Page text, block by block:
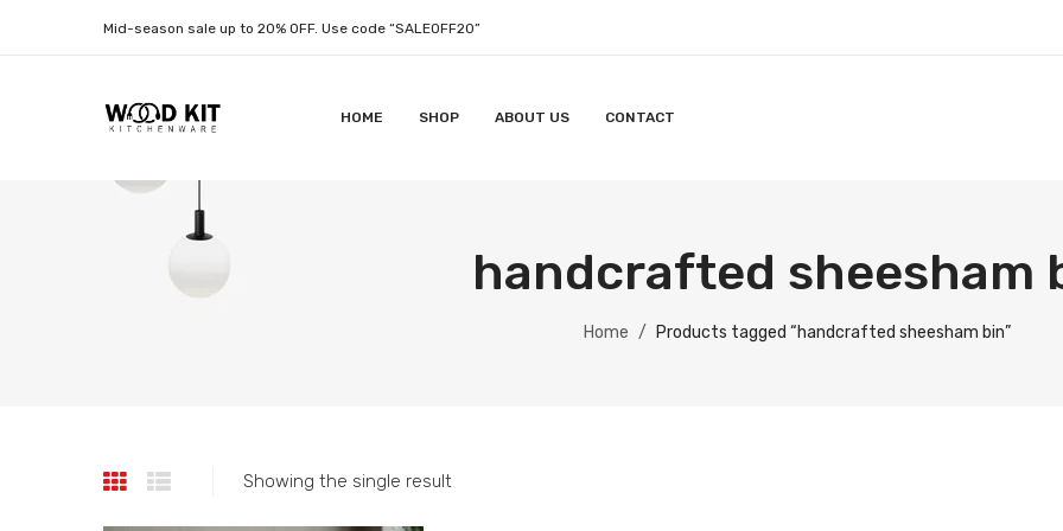
Mid-season sale up to 20% OFF. Use code “SALEOFF20”
HOME SHOP ABOUT US CONTACT
handcrafted sheesham
Home / Products tagged “handcrafted sheesham bin”
Showing the single result